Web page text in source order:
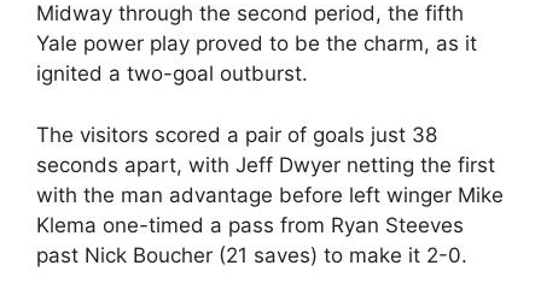
Midway through the second period, the fifth
Yale power play proved to be the charm, as it
ignited a two-goal outburst.
The visitors scored a pair of goals just 38
seconds apart, with Jeff Dwyer netting the first
with the man advantage before left winger Mike
Klema one-timed a pass from Ryan Steeves
past Nick Boucher (21 saves) to make it 2-0.